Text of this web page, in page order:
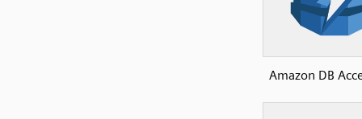
Amazon DB